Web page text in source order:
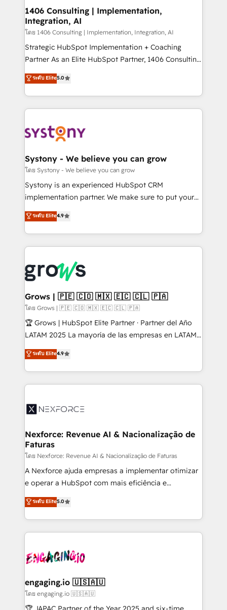
Revenue Operations - Inbound Marketing -
Outbound Marketing - HubSpot CMS Website
Design & Development We empower our clients to
reach their full potential by providing transparent,
relationship-driven support. With over 300 HubSpot
technical know-how and strategic guidance you
need to succeed.
1406 Consulting | Implementation,
Integration, AI
โดย 1406 Consulting | Implementation, Integration, AI
Strategic HubSpot Implementation + Coaching
Partner As an Elite HubSpot Partner, 1406 Consulting
helps mid-market revenue teams transform how
they sell, market, and serve. We don't just build your
HubSpot—we teach your team to own it, then stay
to help you keep winning. What We Do ⚙️ CRM
Data & Content 📈 Sales & Marketing Alignment +
Agent Creation 🔄 Custom Integrations & Data
Migration Why 1406 We become part of your team.
Your team learns while we build. We fix what others
broke. Built for mid-market reality—practical
constraints. By the Numbers 🏆 Top 1% of all
HubSpot partners 🔄 Top 5% globally in client
and sales ops at mid-market companies ready to
move beyond spreadsheets into unified systems
that drive real business results.
ระดับ Elite5.0
Systony - We believe you can grow
โดย Systony - We believe you can grow
Systony is an experienced HubSpot CRM
implementation partner. We make sure to put your
organization's needs and goals first and think along
with your organization. We are only satisfied once
you are too. Why Systony? - 20+ years of
experience with CRM, Marketing, Sales & Service
Own back-end developers - Complex data
migrations (e.g. Salesforce, MS Dynamics, Perfect
View, SuperOffice) - Custom integrations (e.g. MS
Business Central, Navision, AX, SAP, Exact, AFAS) We
focus on growing B2B companies in the SME sector
such as manufacturing, SaaS, business services and
partner, we know how important user adoption is.
That's why we have developed a step-by-step
technology and people with each other. Together we
strive for optimal customer processes and
ระดับ Elite4.9
Grows | 🇵🇪 🇨🇴 🇲🇽 🇪🇨 🇨🇱 🇵🇦
โดย Grows | 🇵🇪 🇨🇴 🇲🇽 🇪🇨 🇨🇱 🇵🇦
🏆 Grows | HubSpot Elite Partner · Partner del Año
LATAM 2025 La mayoría de las empresas en LATAM
no tienen un problema de herramientas. Tienen un
problema de orden. Equipos desalineados, datos
dispersos y procesos que dependen de personas
clave — no de sistemas. Eso frena el crecimiento,
⚙️ Grows ordena los procesos comerciales, alinea
de forma que genera resultados reales desde las
primeras semanas — no meses. 🤝 No entregamos
proyectos y nos vamos. Nos quedamos como
socios estratégicos, ayudando a sostener y escalar
lo que construimos juntos. Porque crecer sin orden
Operamos en Colombia, Perú, México, Ecuador,
Chile, Panamá, Bolivia, Argentina y República
B2B. ✅ Crece con orden. Crece con Grows.
ระดับ Elite4.9
Nexforce: Revenue AI & Nacionalização de
Faturas
โดย Nexforce: Revenue AI & Nacionalização de Faturas
A Nexforce ajuda empresas a implementar otimizar
e operar a HubSpot com mais eficiência e
previsibilidade de receita. Combinamos Revenue
Operations (RevOps) e Inteligência Artificial para
estruturar processos integrar sistemas organizar
dados e automatizar operações. O objetivo é
operacional de receita conectando equipes
Também somos distribuidores oficiais da HubSpot
e de mais de 150 softwares globais permitindo
contratar e pagar a HubSpot em reais com nota
ระดับ Elite5.0
engaging.io 🇺🇸🇦🇺
โดย engaging.io 🇺🇸🇦🇺